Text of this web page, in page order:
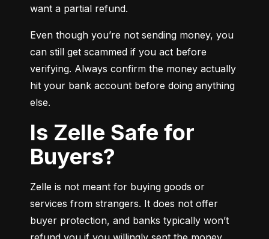
want a partial refund.
Even though you’re not sending money, you
can still get scammed if you act before
verifying. Always confirm the money actually
hit your bank account before doing anything
else.
Is Zelle Safe for
Buyers?
Zelle is not meant for buying goods or
services from strangers. It does not offer
buyer protection, and banks typically won’t